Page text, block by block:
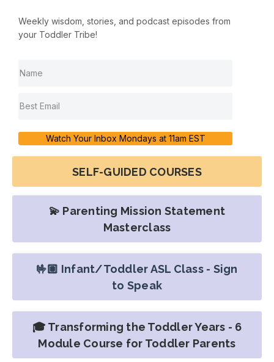
Weekly wisdom, stories, and podcast episodes from
your Toddler Tribe!
Watch Your Inbox Mondays at 11am EST
SELF-GUIDED COURSES
💫 Parenting Mission Statement
Masterclass
🤟🏽 Infant/Toddler ASL Class - Sign
to Speak
🎓 Transforming the Toddler Years - 6
Module Course for Toddler Parents